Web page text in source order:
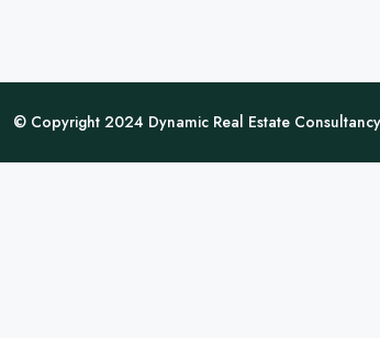
© Copyright 2024 Dynamic Real Estate